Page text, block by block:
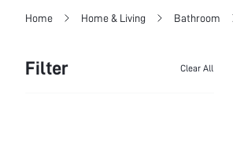
Home Home & Living Bathroom
Filter Clear All